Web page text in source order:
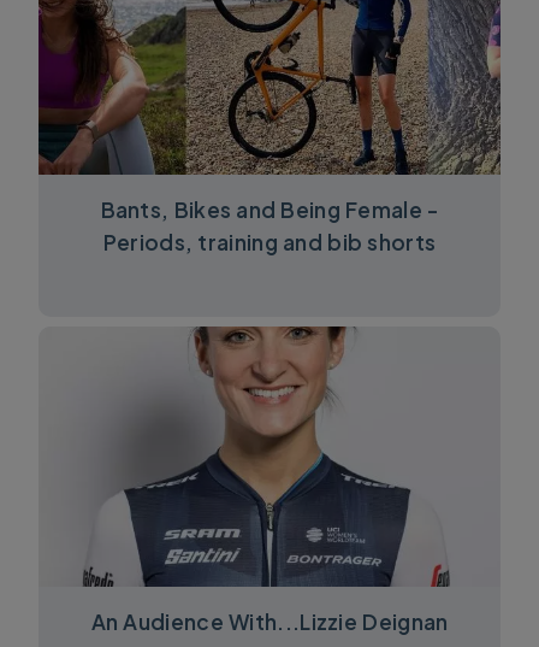
Bants, Bikes and Being Female -
Periods, training and bib shorts
An Audience With...Lizzie Deignan